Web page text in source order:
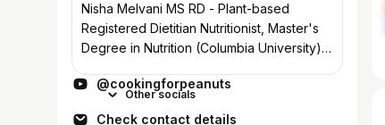
Nisha Melvani MS RD - Plant-based
Registered Dietitian Nutritionist, Master's
Degree in Nutrition (Columbia University),
Chef), Published Cookbook Author
@cookingforpeanuts
Other socials
Check contact details